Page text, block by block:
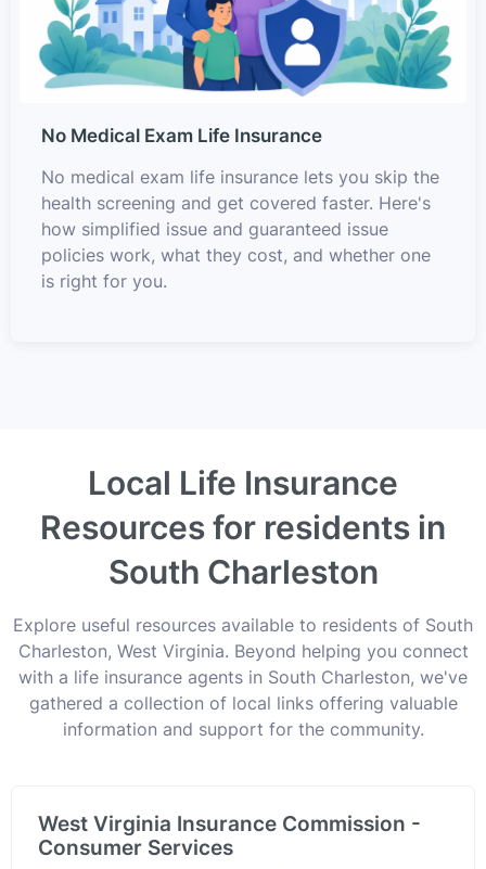
No Medical Exam Life Insurance
No medical exam life insurance lets you skip the
health screening and get covered faster. Here's
how simplified issue and guaranteed issue
policies work, what they cost, and whether one
is right for you.
Local Life Insurance
Resources for residents in
South Charleston
Explore useful resources available to residents of South
Charleston, West Virginia. Beyond helping you connect
with a life insurance agents in South Charleston, we've
gathered a collection of local links offering valuable
information and support for the community.
West Virginia Insurance Commission -
Consumer Services